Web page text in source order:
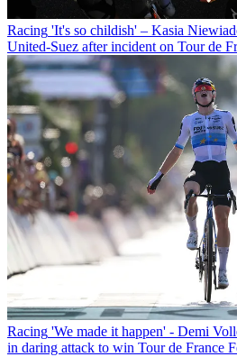
Racing 'It's so childish' – Kasia
United-Suez after incident on Tour de
Racing 'We made it happen' - Demi
in daring attack to win Tour de France